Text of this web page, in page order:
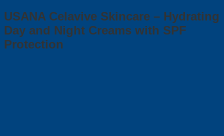
USANA Celavive Skincare – Hydrating
Day and Night Creams with SPF
Protection